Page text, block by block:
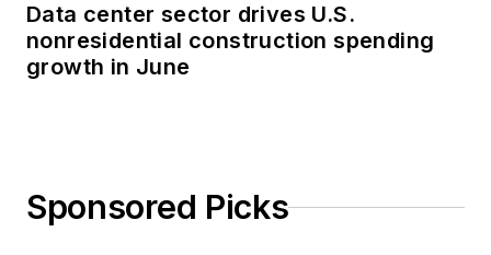
Data center sector drives U.S.
nonresidential construction spending
growth in June
Sponsored Picks